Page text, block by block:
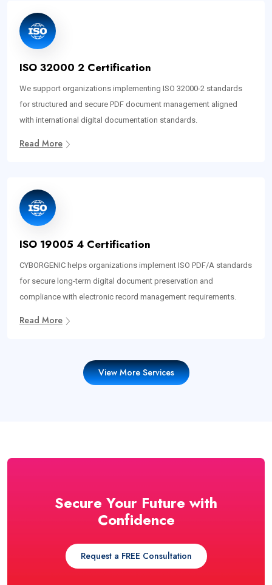
ISO 32000 2 Certification
We support organizations implementing ISO 32000-2 standards
for structured and secure PDF document management aligned
with international digital documentation standards.
Read More
ISO 19005 4 Certification
CYBORGENIC helps organizations implement ISO PDF/A standards
for secure long-term digital document preservation and
compliance with electronic record management requirements.
Read More
View More Services
Secure Your Future with
Confidence
Request a FREE Consultation